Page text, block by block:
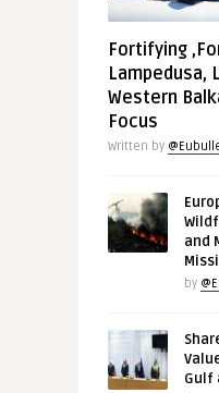
Fortifying
Lampedusa,
Western
Focus
Written by
and
by
Gulf